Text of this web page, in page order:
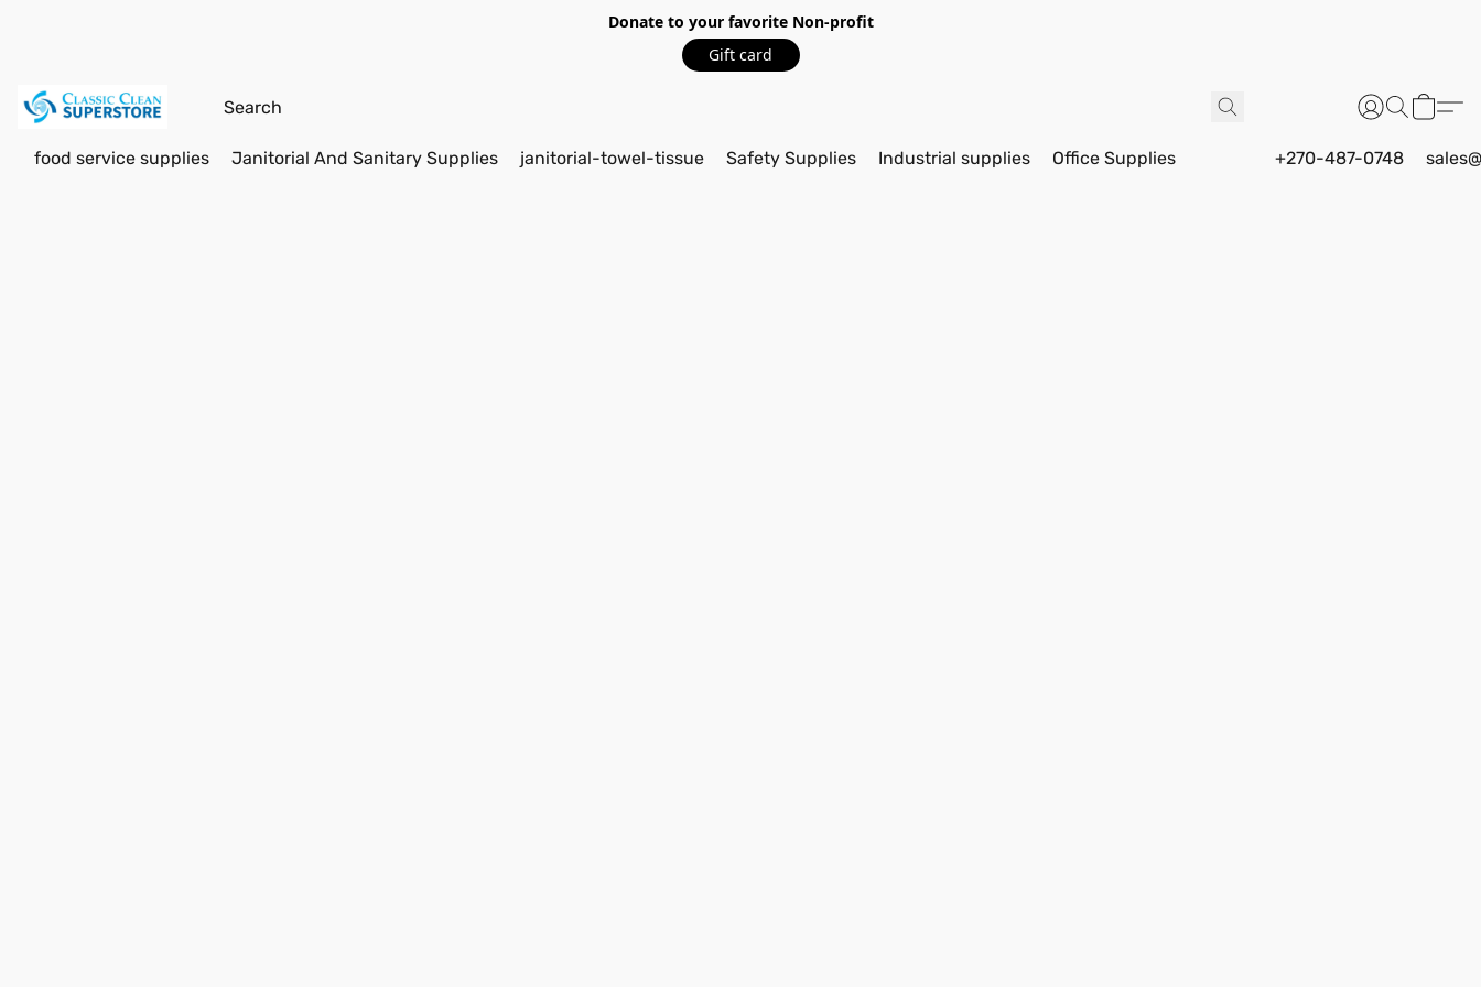
Donate to your favorite Non-profit
Gift card
food service supplies Janitorial And Sanitary Supplies janitorial-towel-tissue Safety Supplies Industrial supplies Office Supplies +270-487-0748